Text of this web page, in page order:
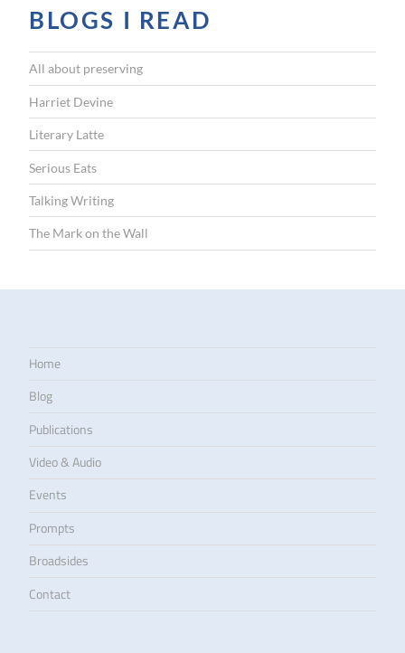
BLOGS I READ
All about preserving
Harriet Devine
Literary Latte
Serious Eats
Talking Writing
The Mark on the Wall
Home
Blog
Publications
Video & Audio
Events
Prompts
Broadsides
Contact